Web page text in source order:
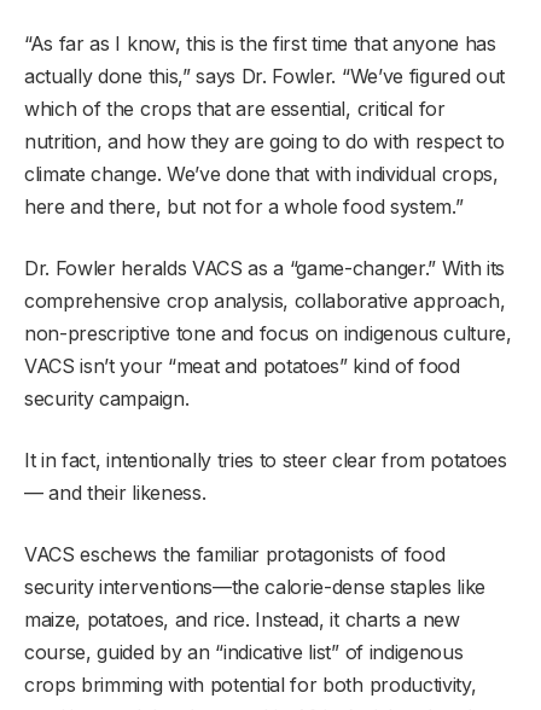
“As far as I know, this is the first time that anyone has
actually done this,” says Dr. Fowler. “We’ve figured out
which of the crops that are essential, critical for
nutrition, and how they are going to do with respect to
climate change. We’ve done that with individual crops,
here and there, but not for a whole food system.”
Dr. Fowler heralds VACS as a “game-changer.” With its
comprehensive crop analysis, collaborative approach,
non-prescriptive tone and focus on indigenous culture,
VACS isn’t your “meat and potatoes” kind of food
security campaign.
It in fact, intentionally tries to steer clear from potatoes
— and their likeness.
VACS eschews the familiar protagonists of food
security interventions—the calorie-dense staples like
maize, potatoes, and rice. Instead, it charts a new
course, guided by an “indicative list” of indigenous
crops brimming with potential for both productivity,